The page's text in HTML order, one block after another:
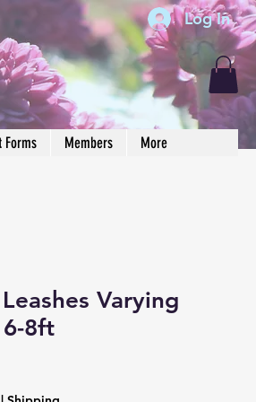
Log In
Forms Members More
Varying
8ft